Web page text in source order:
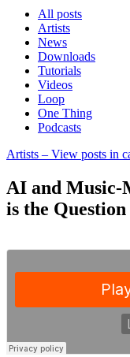
All posts
Artists
News
Downloads
Tutorials
Videos
Loop
One Thing
Podcasts
Artists – View posts in
AI and Music-
is the Question